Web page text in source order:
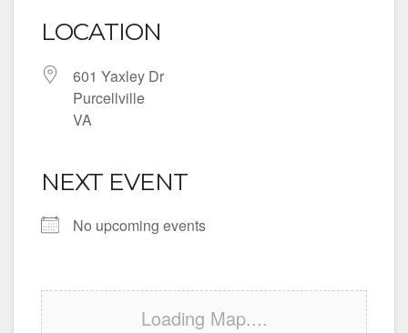
LOCATION
601 Yaxley Dr
Purcellville
VA
NEXT EVENT
No upcoming events
Loading Map....